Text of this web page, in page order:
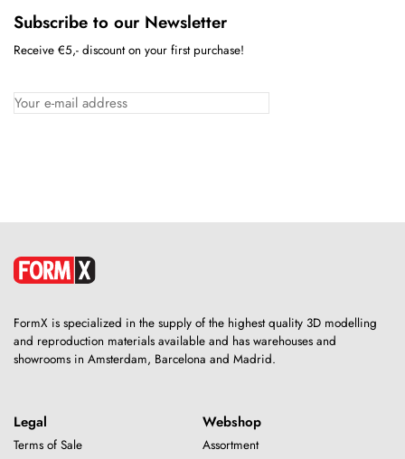
Subscribe to our Newsletter
Receive €5,- discount on your first purchase!
FormX is specialized in the supply of the highest quality 3D modelling
and reproduction materials available and has warehouses and
showrooms in Amsterdam, Barcelona and Madrid.
Legal
Terms of Sale
Webshop
Assortment